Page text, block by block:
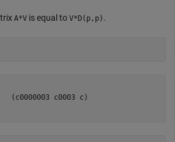
A*V is equal to V*D(p,p) .
( c0000003 c0003 c )